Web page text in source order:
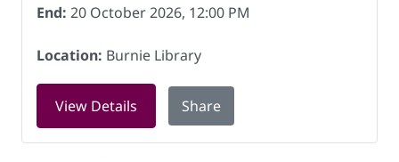
End: 20 October 2026, 12:00 PM
Location: Burnie Library
View Details for Knitting for Charity at Burnie
Share